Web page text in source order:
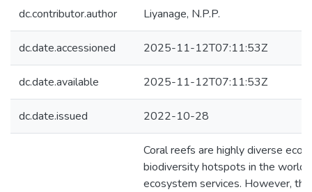
dc.contributor.author Liyanage, N.P.P.
dc.date.accessioned 2025-11-12T07:11:53Z
dc.date.available 2025-11-12T07:11:53Z
dc.date.issued 2022-10-28
Coral reefs are highly diverse
biodiversity hotspots in the world,
ecosystem services. However,